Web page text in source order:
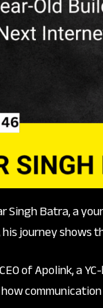
Singh Batra, a
journey shows
of Apolink, a